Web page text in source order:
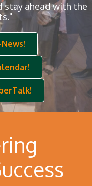
stay ahead with the